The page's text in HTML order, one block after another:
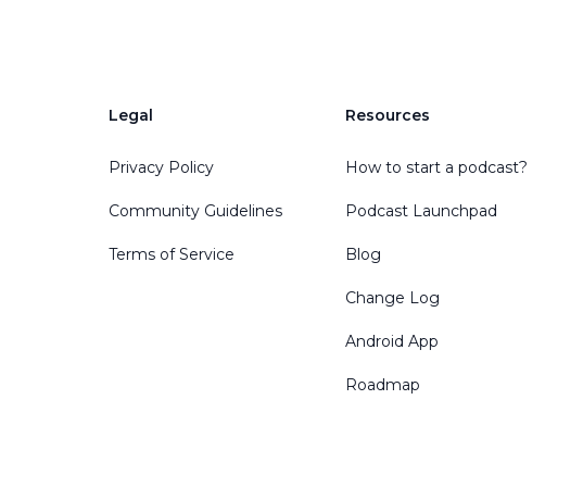
Legal
Privacy Policy
Community Guidelines
Terms of Service
Resources
How to start a podcast?
Podcast Launchpad
Blog
Change Log
Android App
Roadmap